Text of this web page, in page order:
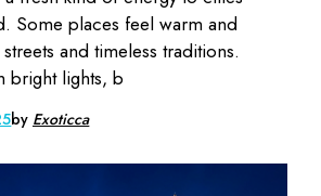
Some places feel warm and
and timeless traditions.
bright lights, b
by Exoticca